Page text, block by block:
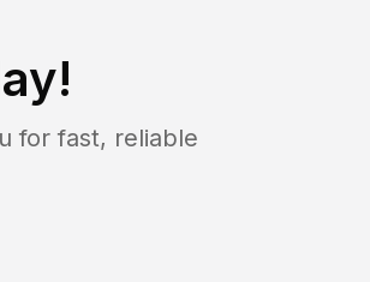
for fast, reliable